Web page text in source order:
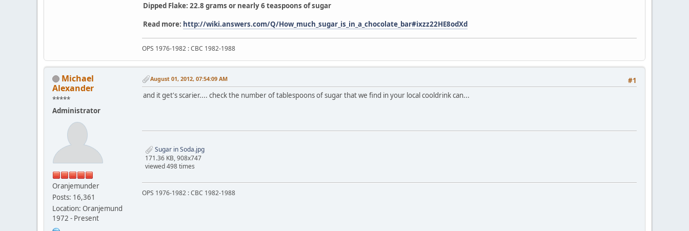
Dipped Flake: 22.8 grams or nearly 6 teaspoons of sugar
Read more: http://wiki.answers.com/Q/How_much_sugar_is_in_a_chocolate_bar#ixzz22HE8odXd
OPS 1976-1982 : CBC 1982-1988
Michael
Alexander
*****
Administrator
Oranjemunder
Posts: 16,361
Location: Oranjemund
1972 - Present
#1
August 01, 2012, 07:54:09 AM
and it get's scarier.... check the number of tablespoons of sugar that we find in your local cooldrink can...
Sugar in Soda.jpg
171.36 KB, 908x747
viewed 498 times
OPS 1976-1982 : CBC 1982-1988